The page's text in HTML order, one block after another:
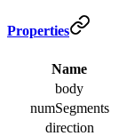
Properties
Name
body
numSegments
direction